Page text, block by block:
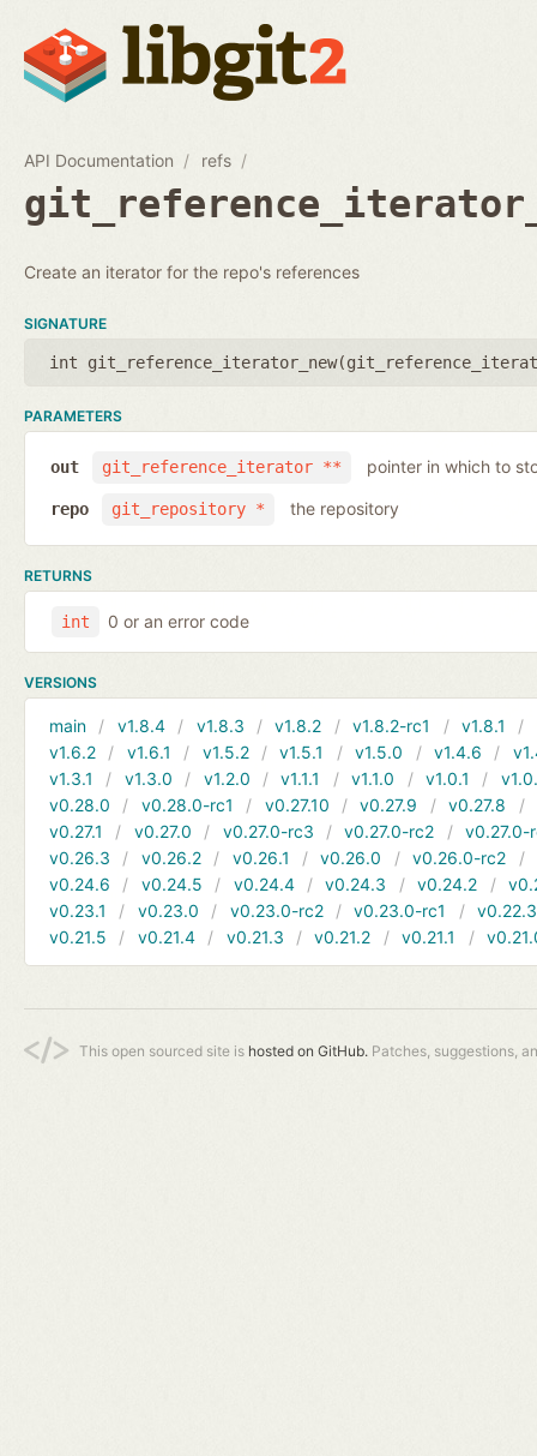
API Documentation refs
Create an iterator for the repo's references
SIGNATURE
int git_reference_iterator_new(
PARAMETERS
git_reference_iterator **
out pointer in which to
git_repository *
repo the repository
RETURNS
int 0 or an error code
VERSIONS
main v1.8.4 v1.8.3 v1.8.2 v1.8.2-rc1 v1.8.1
v1.6.2
v1.6.1 v1.5.2 v1.5.1 v1.5.0 v1.4.6
v1.3.1
v1.3.0 v1.2.0 v1.1.1 v1.1.0 v1.0.1
v0.28.0
v0.28.0-rc1 v0.27.10 v0.27.9 v0.27.8
v0.27.1
v0.27.0 v0.27.0-rc3 v0.27.0-rc2
v0.27.0-
v0.26.3
v0.26.2 v0.26.1 v0.26.0 v0.26.0-rc2
v0.24.6
v0.24.5 v0.24.4 v0.24.3 v0.24.2
v0.23.1
v0.23.0 v0.23.0-rc2 v0.23.0-rc1
v0.22.3
v0.21.5
v0.21.4 v0.21.3 v0.21.2 v0.21.1
This open sourced site is hosted on GitHub. Patches, suggestions,